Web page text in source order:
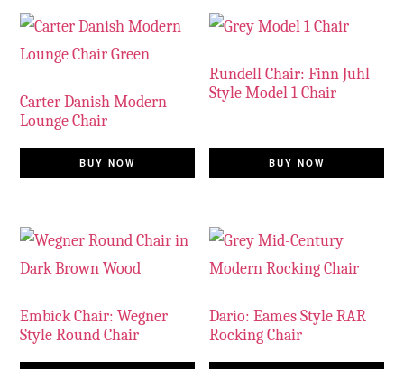
Carter Danish Modern
Lounge Chair
BUY NOW
Rundell Chair: Finn Juhl
Style Model 1 Chair
BUY NOW
Embick Chair: Wegner
Style Round Chair
Dario: Eames Style RAR
Rocking Chair